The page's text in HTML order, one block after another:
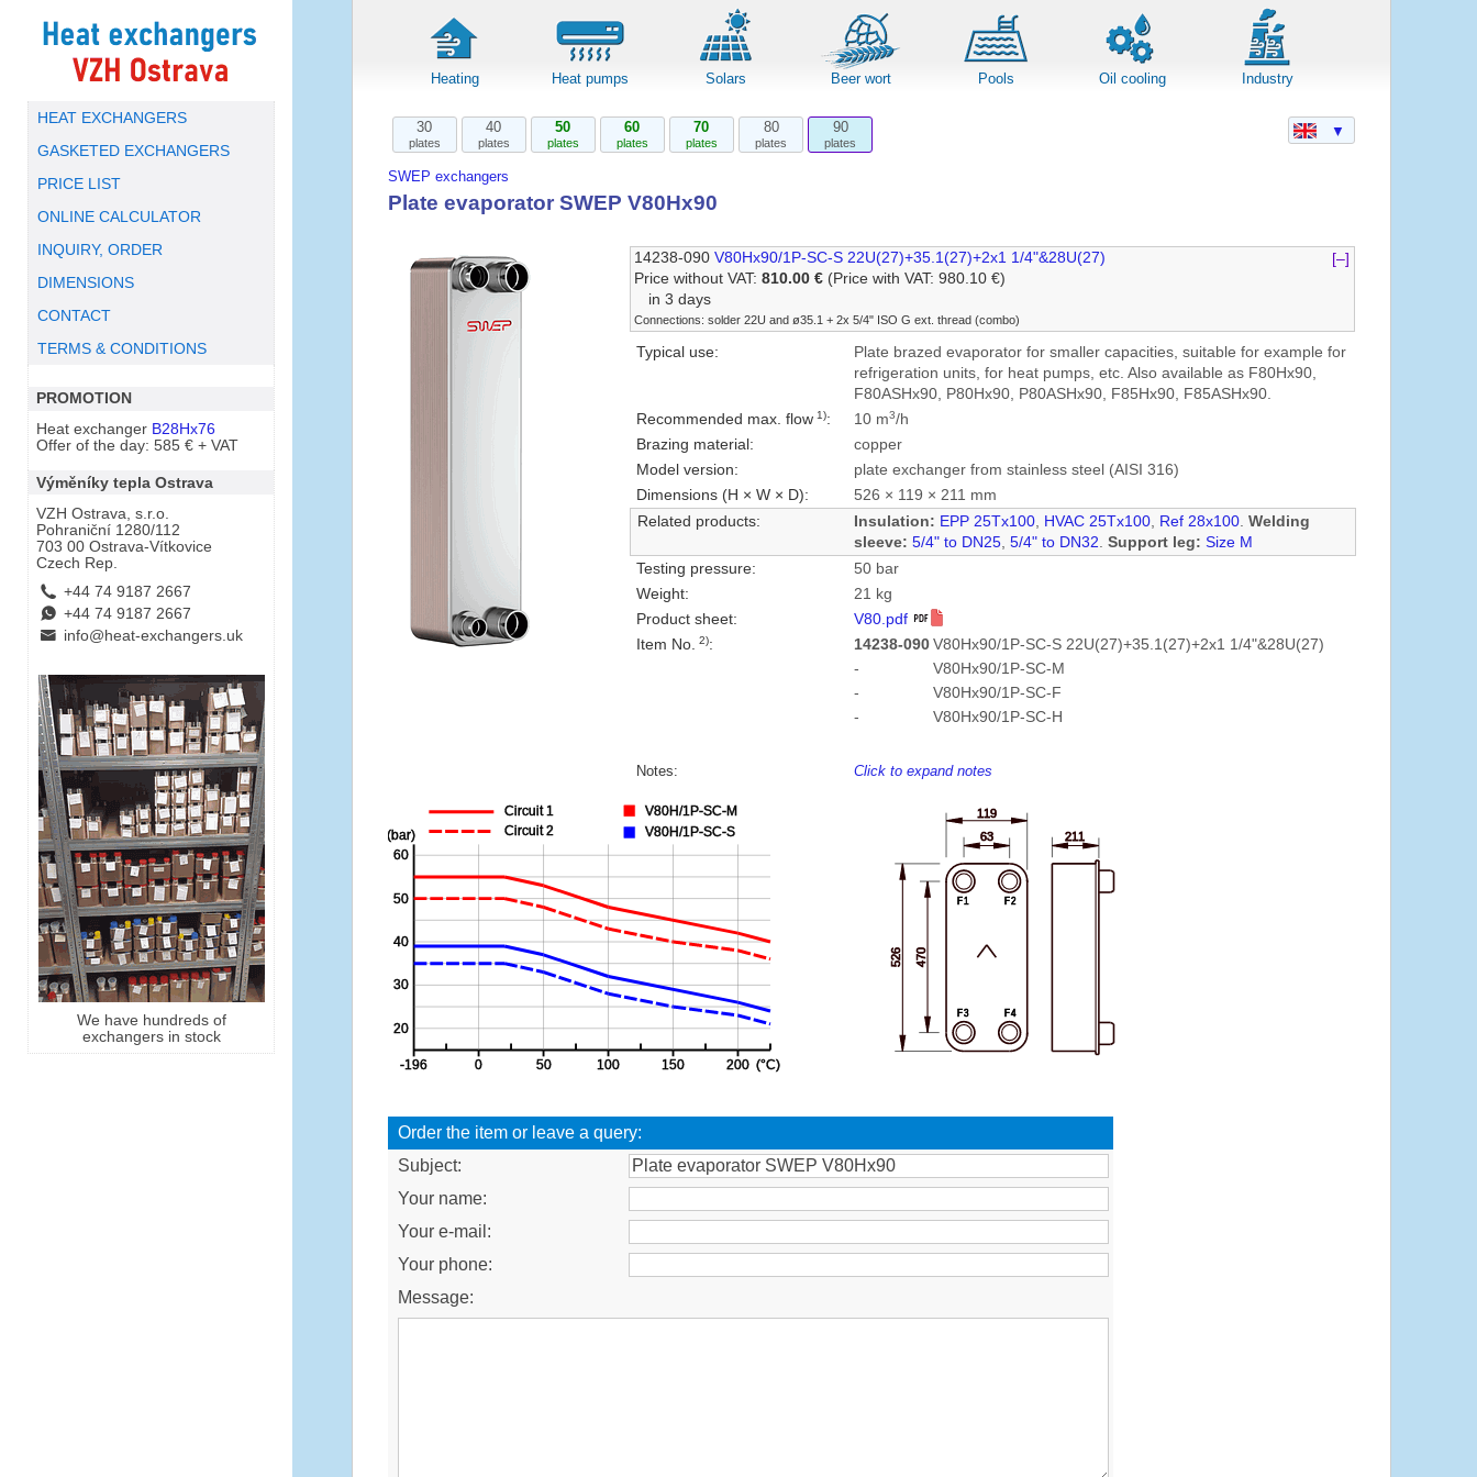
HEAT EXCHANGERS
GASKETED EXCHANGERS
PRICE LIST
ONLINE CALCULATOR
INQUIRY, ORDER
DIMENSIONS
CONTACT
TERMS & CONDITIONS
PROMOTION
Heat exchanger B28Hx76
Offer of the day: 585 € + VAT
Výměníky tepla Ostrava
VZH Ostrava, s.r.o.
Pohraniční 1280/112
703 00 Ostrava-Vítkovice
Czech Rep.
L +44 74 9187 2667
E +44 74 9187 2667
B info@heat-exchangers.uk
We have hundreds of
exchangers in stock
Heating Heat pumps Solars Beer wort Pools Oil cooling Industry
30
plates
40
plates
50
plates
60
plates
70
plates
80
plates
90
plates
SWEP exchangers
Plate evaporator SWEP V80Hx90
14238-090 V80Hx90/1P-SC-S 22U(27)+35.1(27)+2x1 1/4"&28U(27)
[–]
Price without VAT: 810.00 € (Price with VAT: 980.10 €)
in 3 days
Connections: solder 22U and ø35.1 + 2x 5/4" ISO G ext. thread (combo)
Typical use:
Plate brazed evaporator for smaller capacities, suitable for example for
refrigeration units, for heat pumps, etc. Also available as F80Hx90,
F80ASHx90, P80Hx90, P80ASHx90, F85Hx90, F85ASHx90.
Recommended max. flow 1): 10 m3/h
Brazing material:
copper
Model version:
plate exchanger from stainless steel (AISI 316)
Dimensions (H × W × D):
526 × 119 × 211 mm
Related products:
Insulation: EPP 25Tx100, HVAC 25Tx100, Ref 28x100.Welding
sleeve: 5/4" to DN25,5/4" to DN32.Support leg: Size M
Testing pressure:
50 bar
Weight:
21 kg
Product sheet:
V80.pdf
Item No. 2): 14238-090 V80Hx90/1P-SC-S 22U(27)+35.1(27)+2x1 1/4"&28U(27)
-
V80Hx90/1P-SC-M
-
V80Hx90/1P-SC-F
-
V80Hx90/1P-SC-H
Notes: Click to expand notes
Order the item or leave a query:
Subject:
Your name:
Your e-mail:
Your phone:
Message:
▼